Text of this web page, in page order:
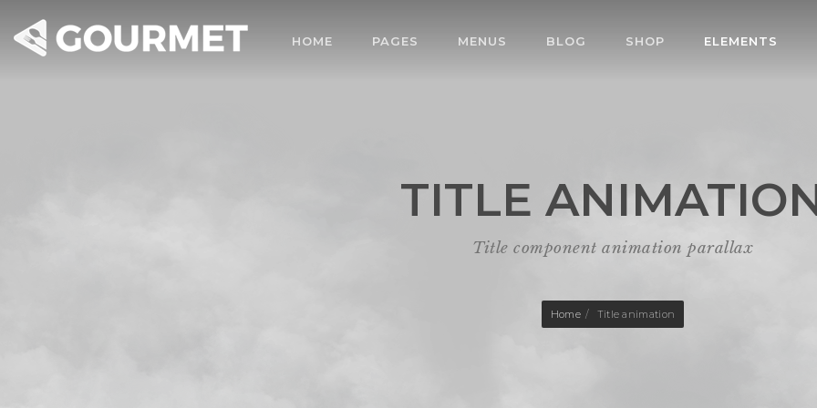
HOME PAGES MENUS BLOG SHOP ELEMENTS
TITLE
Title component animation parallax
Home Title animation